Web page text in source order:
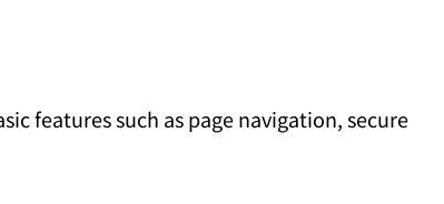
features such as page navigation, secure